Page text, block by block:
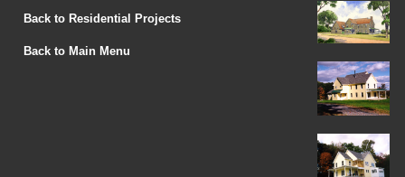
Back to Residential Projects
Back to Main Menu